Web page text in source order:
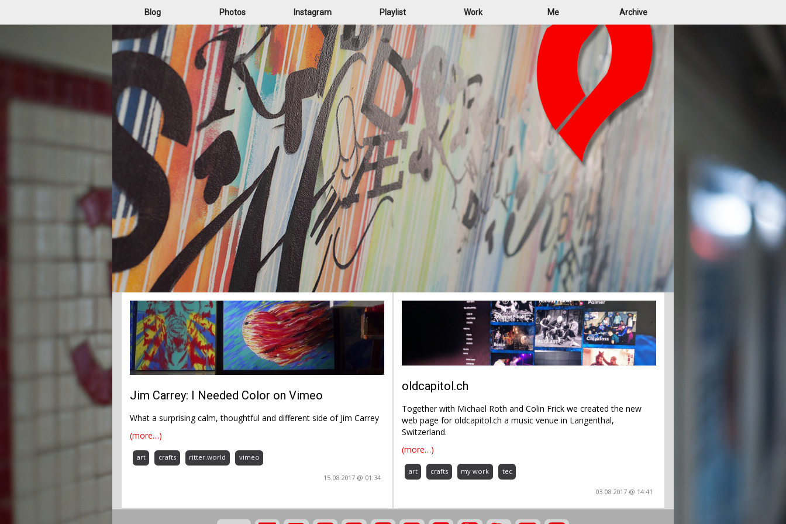
Blog Photos Instagram Playlist Work Me Archive
Jim Carrey: I Needed Color on Vimeo
What a surprising calm, thoughtful and different side of Jim Carrey
(more…)
art crafts ritter.world vimeo
15.08.2017 @ 01:34
oldcapitol.ch
Together with Michael Roth and Colin Frick we created the new
web page for oldcapitol.ch a music venue in Langenthal,
Switzerland.
(more…)
art crafts my work tec
03.08.2017 @ 14:41